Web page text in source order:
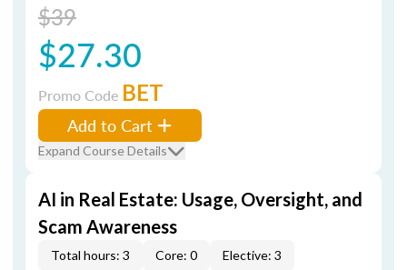
$39
$27.30
Promo Code BET
Add to Cart
Expand Course Details
AI in Real Estate: Usage, Oversight, and
Scam Awareness
Total hours: 3 Core: 0
Elective: 3